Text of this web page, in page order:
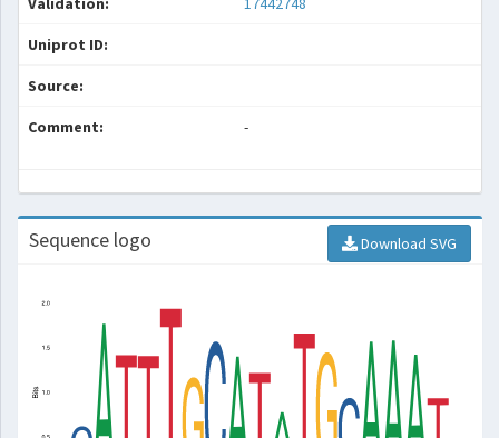
Uniprot ID:
Source:
Comment: -
Sequence logo Download SVG